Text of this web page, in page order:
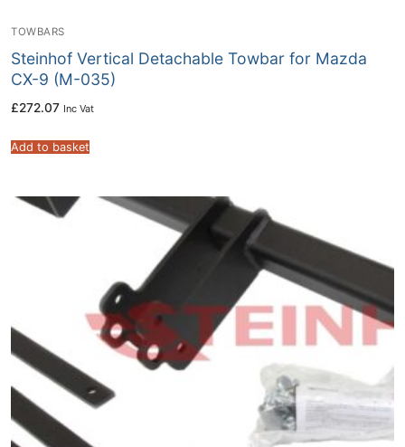
TOWBARS
Steinhof Vertical Detachable Towbar for Mazda
CX-9 (M-035)
£272.07 Inc Vat
Add to basket